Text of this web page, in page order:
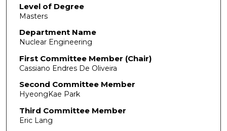
Level of Degree
Masters
Department Name
Nuclear Engineering
First Committee Member (Chair)
Cassiano Endres De Oliveira
Second Committee Member
HyeongKae Park
Third Committee Member
Eric Lang